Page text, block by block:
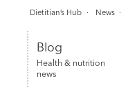
Blog
Health & nutrition
news
Dietitian’s Hub News